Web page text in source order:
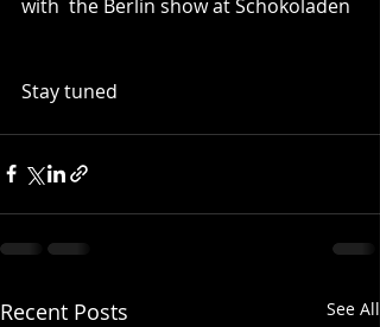
with  the Berlin show at Schokoladen
Stay tuned
Recent Posts See All